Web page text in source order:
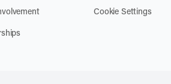
Cookie Settings